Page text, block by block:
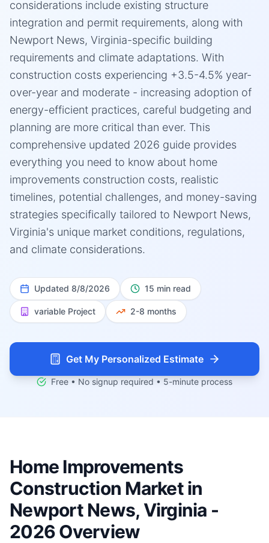
considerations include existing structure
integration and permit requirements, along with
Newport News, Virginia-specific building
requirements and climate adaptations. With
construction costs experiencing +3.5-4.5% year-
over-year and moderate - increasing adoption of
energy-efficient practices, careful budgeting and
planning are more critical than ever. This
comprehensive updated 2026 guide provides
everything you need to know about home
improvements construction costs, realistic
timelines, potential challenges, and money-saving
strategies specifically tailored to Newport News,
Virginia's unique market conditions, regulations,
and climate considerations.
Updated 8/8/2026 15 min read
variable Project 2-8 months
Get My Personalized Estimate
Free • No signup required • 5-minute process
Home Improvements
Construction Market in
Newport News, Virginia -
2026 Overview